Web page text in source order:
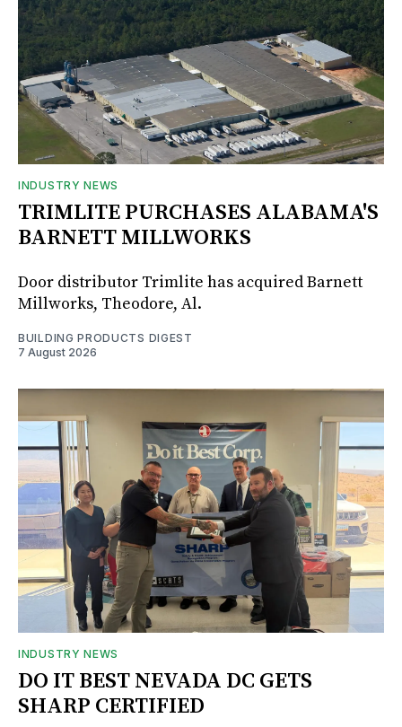
INDUSTRY NEWS
TRIMLITE PURCHASES ALABAMA'S
BARNETT MILLWORKS
Door distributor Trimlite has acquired Barnett
Millworks, Theodore, Al.
BUILDING PRODUCTS DIGEST
7 August 2026
INDUSTRY NEWS
DO IT BEST NEVADA DC GETS
SHARP CERTIFIED